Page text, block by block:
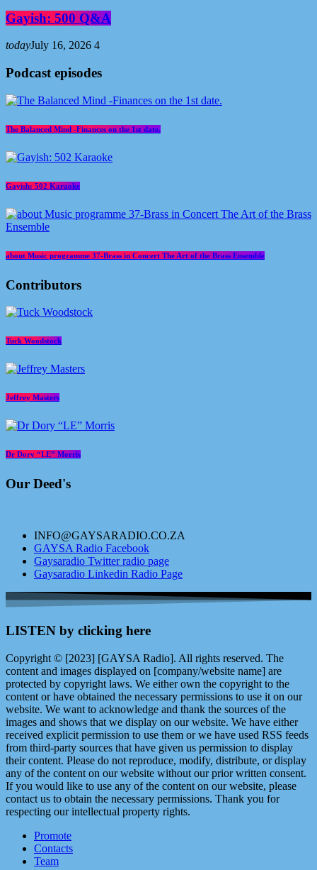
Gayish: 500 Q&A
todayJuly 16, 2026 4
Podcast episodes
The Balanced Mind -Finances on the 1st date.
Gayish: 502 Karaoke
about Music programme 37-Brass in Concert The Art of the Brass Ensemble
Contributors
Tuck Woodstock
Jeffrey Masters
Dr Dory “LE” Morris
Our Deed's
INFO@GAYSARADIO.CO.ZA
GAYSA Radio Facebook
Gaysaradio Twitter radio page
Gaysaradio Linkedin Radio Page
LISTEN by clicking here
Copyright © [2023] [GAYSA Radio]. All rights reserved. The
content and images displayed on [company/website name] are
protected by copyright laws. We either own the copyright to the
content or have obtained the necessary permissions to use it on our
website. We want to acknowledge and thank the sources of the
images and shows that we display on our website. We have either
received explicit permission to use them or we have used RSS feeds
from third-party sources that have given us permission to display
their content. Please do not reproduce, modify, distribute, or display
any of the content on our website without our prior written consent.
If you would like to use any of the content on our website, please
contact us to obtain the necessary permissions. Thank you for
respecting our intellectual property rights.
Promote
Contacts
Team